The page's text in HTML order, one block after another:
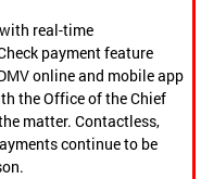
real-time
payment feature
online and mobile app
the Office of the Chief
matter. Contactless,
continue to be